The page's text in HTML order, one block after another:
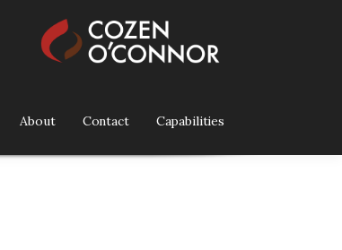
About Contact Capabilities